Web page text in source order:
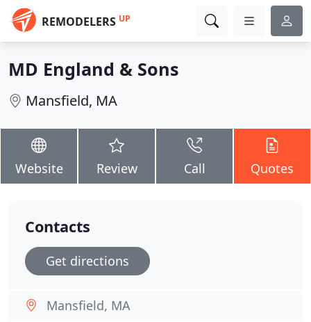
REMODELERS UP
MD England & Sons
Mansfield, MA
Website Review Call Quotes
Contacts
Get directions
Mansfield, MA